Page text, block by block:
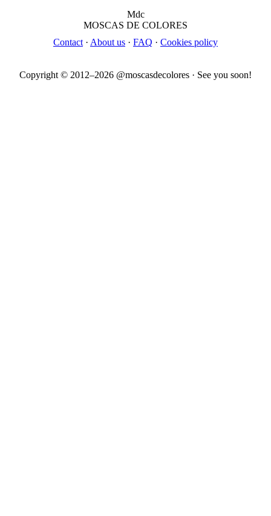
Mdc
MOSCAS DE COLORES
Contact · About us · FAQ · Cookies policy
Copyright © 2012–2026 @moscasdecolores · See you soon!